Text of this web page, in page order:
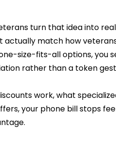
turn that idea into
match how
size-fits-all options, you
rather than a token
work, what
your phone bill stops